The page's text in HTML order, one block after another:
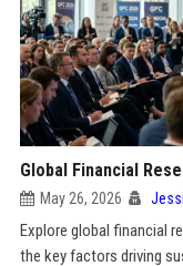
Global Financial
May 26, 2026
Explore global financial
the key factors driving